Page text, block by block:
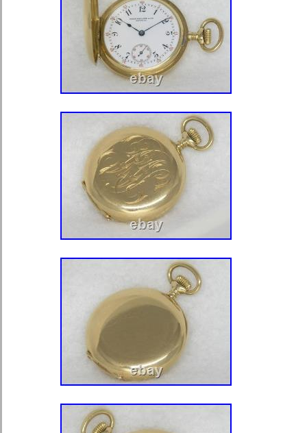
TRAIN, GOOD STAFF RUNNING
KEEPING TIME WHEN WOUND.
BLUED STEEL SPADE HANDS.
AND ORIGINAL. ASK FOR ANY
CHECK MY OTHER LISTINGS
MOVEMENTS AND PARTS.
purchasing. Please ask ALL
purchasing. Thanks and happy
that make Supersized seem small.
with Auctiva’s. Track Page Views